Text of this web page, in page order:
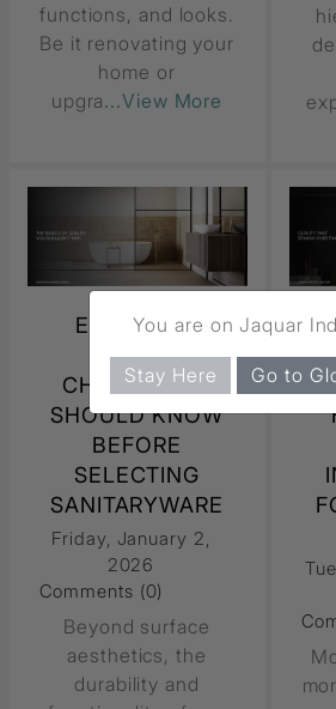
functions, and looks.
Be it renovating your
home or
upgra...View More
ESSENTIAL
QUALITY
CHECKS YOU
SHOULD KNOW
BEFORE
SELECTING
SANITARYWARE
Friday, January 2,
2026
Comments (0)
Beyond surface
aesthetics, the
durability and
You are on Jaquar
Stay Here Go to